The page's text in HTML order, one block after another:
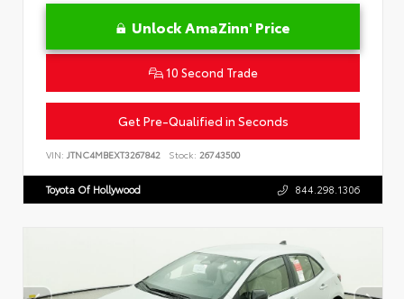
Unlock AmaZinn' Price
10 Second Trade
Get Pre-Qualified in Seconds
VIN: JTNC4MBEXT3267842 Stock: 26743500
Toyota Of Hollywood 844.298.1306